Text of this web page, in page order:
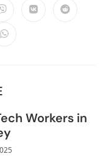
Workers in